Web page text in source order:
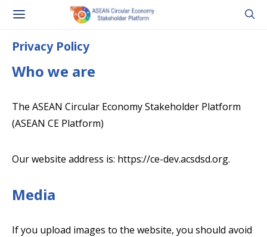
Privacy Policy
Who we are
The ASEAN Circular Economy Stakeholder Platform
(ASEAN CE Platform)
Our website address is: https://ce-dev.acsdsd.org.
Media
If you upload images to the website, you should avoid